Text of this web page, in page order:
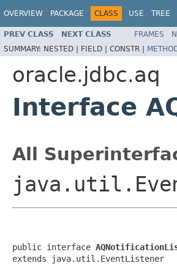
OVERVIEW PACKAGE CLASS USE TREE
PREV CLASS NEXT CLASS FRAMES
SUMMARY: NESTED | FIELD | CONSTR |
oracle.jdbc.aq
Interface
All
public interface
extends java.util.EventListener